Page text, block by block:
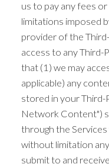
us to pay any fees
limitations imposed
provider of the
access to any
that (1) we may
applicable) any
stored in your Third-
Network Content")
through the
without limitation
submit to and